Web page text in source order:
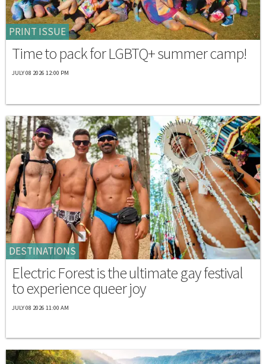
PRINT ISSUE
Time to pack for LGBTQ+ summer camp!
JULY 08 2026 12:00 PM
DESTINATIONS
Electric Forest is the ultimate gay festival
to experience queer joy
JULY 08 2026 11:00 AM